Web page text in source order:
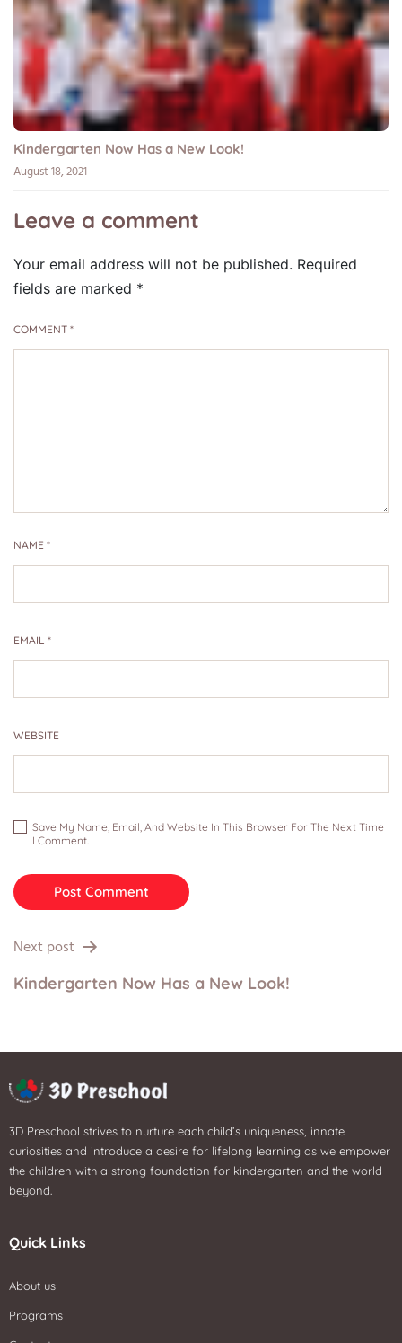
Kindergarten Now Has a New Look!
August 18, 2021
Leave a comment
Your email address will not be published. Required
fields are marked *
COMMENT *
NAME *
EMAIL *
WEBSITE
Save My Name, Email, And Website In This Browser For The Next Time
I Comment.
Next post
Kindergarten Now Has a New Look!
3D Preschool strives to nurture each child’s uniqueness, innate
curiosities and introduce a desire for lifelong learning as we empower
the children with a strong foundation for kindergarten and the world
beyond.
Quick Links
About us
Programs